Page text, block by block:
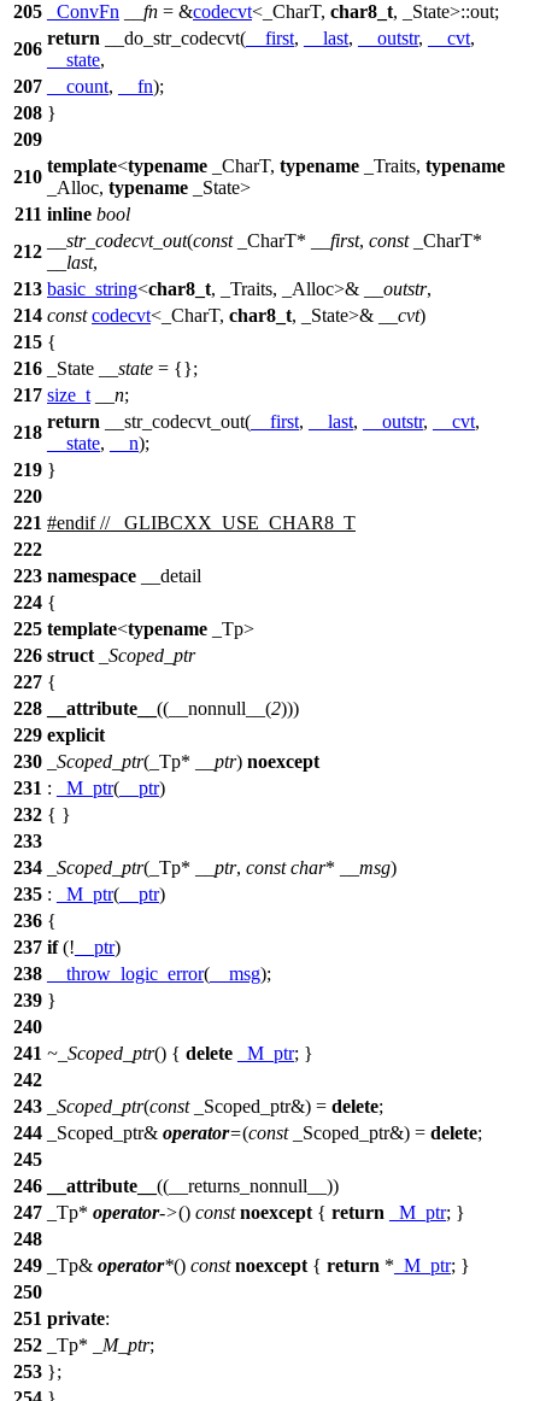
205
_ConvFn __fn = &codecvt<_CharT, char8_t, _State>::out;
206
return __do_str_codecvt( __first, __last, __outstr, __cvt,
__state,
207
__count, __fn);
208 }
209
210
template<typename _CharT, typename _Traits, typename
_Alloc, typename _State>
211 inline bool
212
__str_codecvt_out(const_CharT* __first, const_CharT*
__last,
213 basic_string<char8_t, _Traits, _Alloc>& __outstr,
214 const codecvt<_CharT, char8_t, _State>& __cvt)
215 {
216
_State __state = {};
217 size_t __n;
218
return __str_codecvt_out( __first, __last, __outstr, __cvt,
__state, __n);
219 }
220
221 #endif// _GLIBCXX_USE_CHAR8_T
222
223 namespace
__detail
224 {
225 template<typename _Tp>
226 struct
_Scoped_ptr
227 {
228
__attribute__ ((__nonnull__(2)))
229 explicit
230
_Scoped_ptr(_Tp* __ptr) noexcept
231 : _M_ptr( __ptr)
232 { }
233
234
_Scoped_ptr(_Tp* __ptr, const char* __msg)
235 : _M_ptr( __ptr)
236 {
237 if(! __ptr)
238
__throw_logic_error( __msg);
239 }
240
241 ~_Scoped_ptr() { delete _M_ptr; }
242
243
_Scoped_ptr(const_Scoped_ptr&) = delete;
244
_Scoped_ptr& operator=(const_Scoped_ptr&) = delete;
245
246
__attribute__ ((__returns_nonnull__))
247
_Tp* operator->() const noexcept { return _M_ptr; }
248
249
_Tp& operator*() const noexcept { return * _M_ptr; }
250
251 private:
252
_Tp* _M_ptr;
253 };